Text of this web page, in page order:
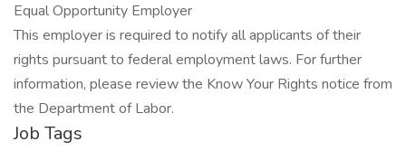
Equal Opportunity Employer
This employer is required to notify all applicants of their
rights pursuant to federal employment laws. For further
information, please review the Know Your Rights notice from
the Department of Labor.
Job Tags